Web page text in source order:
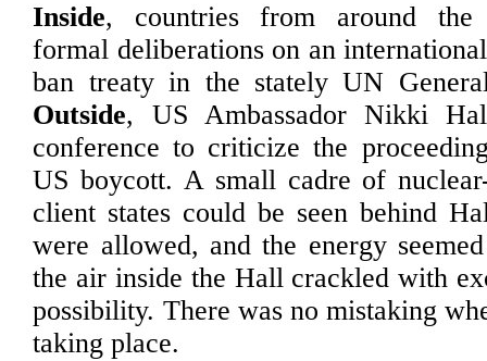
Inside, countries from around the
formal deliberations on an
ban treaty in the stately UN
Outside, US Ambassador Nikki
conference to criticize the
US boycott. A small cadre of
client states could be seen behind
were allowed, and the energy
the air inside the Hall crackled with
possibility. There was no mistaking
taking place.